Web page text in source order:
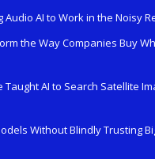
Audio AI to Work in the Noisy
the Way Companies Buy
Taught AI to Search Satellite
Without Blindly Trusting